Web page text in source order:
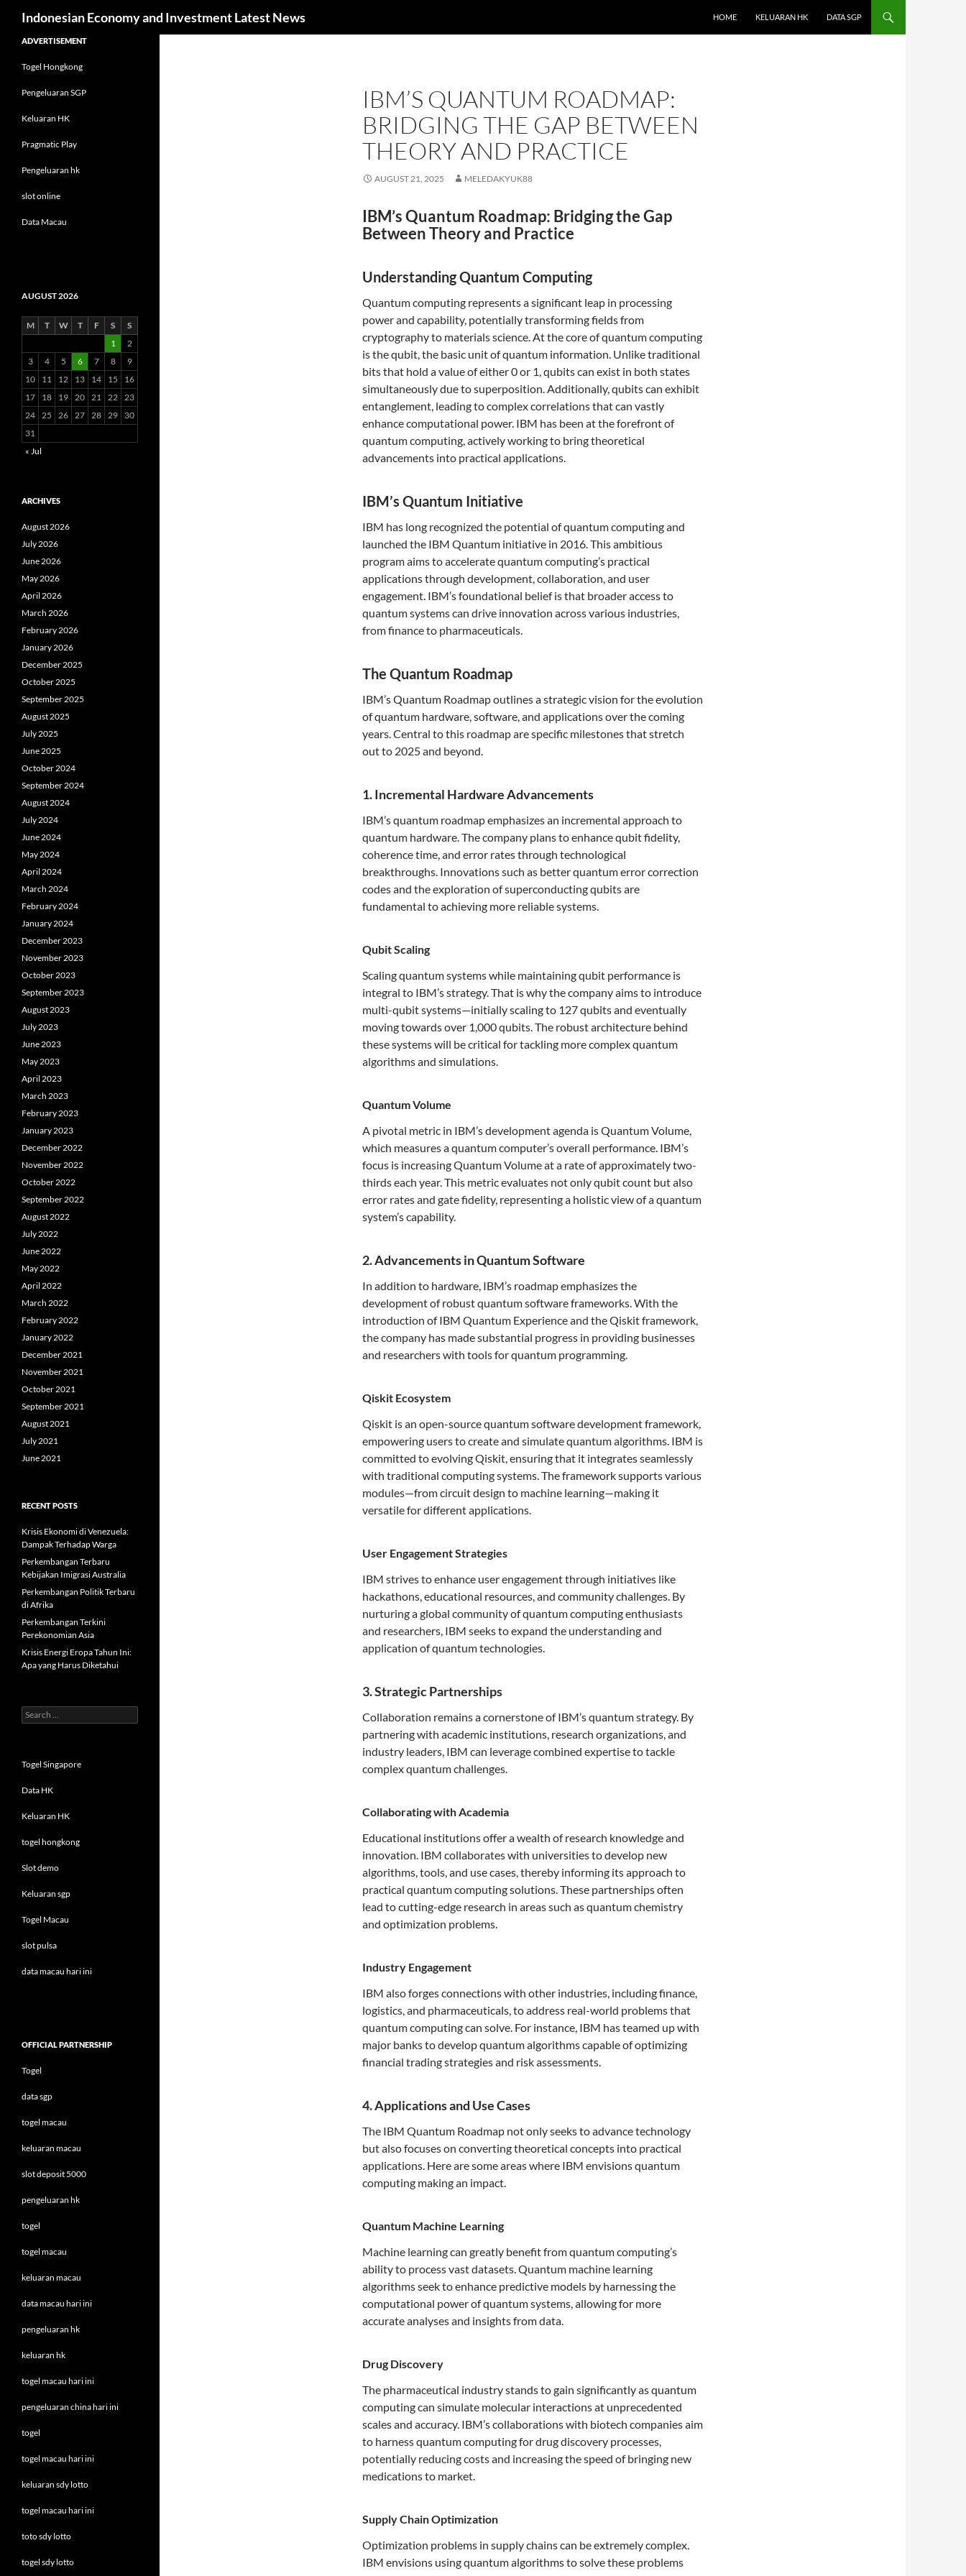
Indonesian Economy and Investment Latest News HOME KELUARAN HK DATA SGP
IBM’S QUANTUM ROADMAP:
BRIDGING THE GAP BETWEEN
THEORY AND PRACTICE
AUGUST 21, 2025 MELEDAKYUK88
IBM’s Quantum Roadmap: Bridging the Gap
Between Theory and Practice
Understanding Quantum Computing
Quantum computing represents a significant leap in processing
power and capability, potentially transforming fields from
cryptography to materials science. At the core of quantum computing
is the qubit, the basic unit of quantum information. Unlike traditional
bits that hold a value of either 0 or 1, qubits can exist in both states
simultaneously due to superposition. Additionally, qubits can exhibit
entanglement, leading to complex correlations that can vastly
enhance computational power. IBM has been at the forefront of
quantum computing, actively working to bring theoretical
advancements into practical applications.
IBM’s Quantum Initiative
IBM has long recognized the potential of quantum computing and
launched the IBM Quantum initiative in 2016. This ambitious
program aims to accelerate quantum computing’s practical
applications through development, collaboration, and user
engagement. IBM’s foundational belief is that broader access to
quantum systems can drive innovation across various industries,
from finance to pharmaceuticals.
The Quantum Roadmap
IBM’s Quantum Roadmap outlines a strategic vision for the evolution
of quantum hardware, software, and applications over the coming
years. Central to this roadmap are specific milestones that stretch
out to 2025 and beyond.
1. Incremental Hardware Advancements
IBM’s quantum roadmap emphasizes an incremental approach to
quantum hardware. The company plans to enhance qubit fidelity,
coherence time, and error rates through technological
breakthroughs. Innovations such as better quantum error correction
codes and the exploration of superconducting qubits are
fundamental to achieving more reliable systems.
Qubit Scaling
Scaling quantum systems while maintaining qubit performance is
integral to IBM’s strategy. That is why the company aims to introduce
multi-qubit systems—initially scaling to 127 qubits and eventually
moving towards over 1,000 qubits. The robust architecture behind
these systems will be critical for tackling more complex quantum
algorithms and simulations.
Quantum Volume
A pivotal metric in IBM’s development agenda is Quantum Volume,
which measures a quantum computer’s overall performance. IBM’s
focus is increasing Quantum Volume at a rate of approximately two-
thirds each year. This metric evaluates not only qubit count but also
error rates and gate fidelity, representing a holistic view of a quantum
system’s capability.
2. Advancements in Quantum Software
In addition to hardware, IBM’s roadmap emphasizes the
development of robust quantum software frameworks. With the
introduction of IBM Quantum Experience and the Qiskit framework,
the company has made substantial progress in providing businesses
and researchers with tools for quantum programming.
Qiskit Ecosystem
Qiskit is an open-source quantum software development framework,
empowering users to create and simulate quantum algorithms. IBM is
committed to evolving Qiskit, ensuring that it integrates seamlessly
with traditional computing systems. The framework supports various
modules—from circuit design to machine learning—making it
versatile for different applications.
User Engagement Strategies
IBM strives to enhance user engagement through initiatives like
hackathons, educational resources, and community challenges. By
nurturing a global community of quantum computing enthusiasts
and researchers, IBM seeks to expand the understanding and
application of quantum technologies.
3. Strategic Partnerships
Collaboration remains a cornerstone of IBM’s quantum strategy. By
partnering with academic institutions, research organizations, and
industry leaders, IBM can leverage combined expertise to tackle
complex quantum challenges.
Collaborating with Academia
Educational institutions offer a wealth of research knowledge and
innovation. IBM collaborates with universities to develop new
algorithms, tools, and use cases, thereby informing its approach to
practical quantum computing solutions. These partnerships often
lead to cutting-edge research in areas such as quantum chemistry
and optimization problems.
Industry Engagement
IBM also forges connections with other industries, including finance,
logistics, and pharmaceuticals, to address real-world problems that
quantum computing can solve. For instance, IBM has teamed up with
major banks to develop quantum algorithms capable of optimizing
financial trading strategies and risk assessments.
4. Applications and Use Cases
The IBM Quantum Roadmap not only seeks to advance technology
but also focuses on converting theoretical concepts into practical
applications. Here are some areas where IBM envisions quantum
computing making an impact.
Quantum Machine Learning
Machine learning can greatly benefit from quantum computing’s
ability to process vast datasets. Quantum machine learning
algorithms seek to enhance predictive models by harnessing the
computational power of quantum systems, allowing for more
accurate analyses and insights from data.
Drug Discovery
The pharmaceutical industry stands to gain significantly as quantum
computing can simulate molecular interactions at unprecedented
scales and accuracy. IBM’s collaborations with biotech companies aim
to harness quantum computing for drug discovery processes,
potentially reducing costs and increasing the speed of bringing new
medications to market.
Supply Chain Optimization
Optimization problems in supply chains can be extremely complex.
IBM envisions using quantum algorithms to solve these problems
ADVERTISEMENT
Togel Hongkong
Pengeluaran SGP
Keluaran HK
Pragmatic Play
Pengeluaran hk
slot online
Data Macau
AUGUST 2026
M T W T F S
S
1
2
3
4 5 6 7 8
9
10
11 12 13 14 15
16
17
18 19 20 21 22 23
24 25 26 27 28 29
30
31
« Jul
ARCHIVES
August 2026
July 2026
June 2026
May 2026
April 2026
March 2026
February 2026
January 2026
December 2025
October 2025
September 2025
August 2025
July 2025
June 2025
October 2024
September 2024
August 2024
July 2024
June 2024
May 2024
April 2024
March 2024
February 2024
January 2024
December 2023
November 2023
October 2023
September 2023
August 2023
July 2023
June 2023
May 2023
April 2023
March 2023
February 2023
January 2023
December 2022
November 2022
October 2022
September 2022
August 2022
July 2022
June 2022
May 2022
April 2022
March 2022
February 2022
January 2022
December 2021
November 2021
October 2021
September 2021
August 2021
July 2021
June 2021
RECENT POSTS
Krisis Ekonomi di Venezuela:
Dampak Terhadap Warga
Perkembangan Terbaru
Kebijakan Imigrasi Australia
Perkembangan Politik Terbaru
di Afrika
Perkembangan Terkini
Perekonomian Asia
Krisis Energi Eropa Tahun Ini:
Apa yang Harus Diketahui
Search
for:
Togel Singapore
Data HK
Keluaran HK
togel hongkong
Slot demo
Keluaran sgp
Togel Macau
slot pulsa
data macau hari ini
OFFICIAL PARTNERSHIP
Togel
data sgp
togel macau
keluaran macau
slot deposit 5000
pengeluaran hk
togel
togel macau
keluaran macau
data macau hari ini
pengeluaran hk
keluaran hk
togel macau hari ini
pengeluaran china hari ini
togel
togel macau hari ini
keluaran sdy lotto
togel macau hari ini
toto sdy lotto
togel sdy lotto